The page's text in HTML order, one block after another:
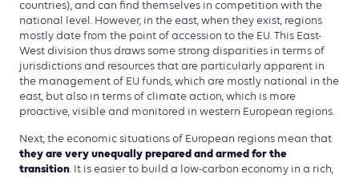
countries), and can find themselves in competition with the
national level. However, in the east, when they exist, regions
mostly date from the point of accession to the EU. This East-
West division thus draws some strong disparities in terms of
jurisdictions and resources that are particularly apparent in
the management of EU funds, which are mostly national in the
east, but also in terms of climate action, which is more
proactive, visible and monitored in western European regions.
Next, the economic situations of European regions mean that
they are very unequally prepared and armed for the
transition. It is easier to build a low-carbon economy in a rich,